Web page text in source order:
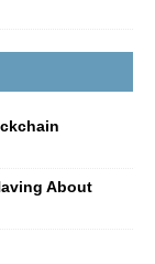
About